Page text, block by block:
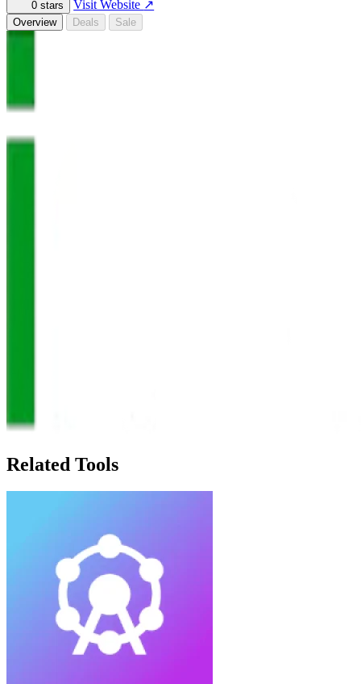
0 stars Visit Website ↗
Overview Deals Sale
Related Tools